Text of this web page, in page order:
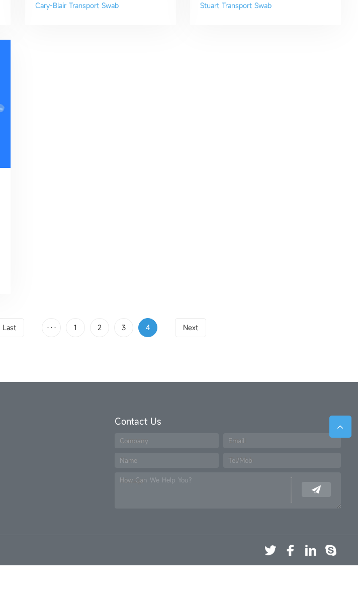
fecal specimens for the isolation of
Cary-Blair Transport Swab
aerobic culture
Stuart Transport Swab
Last ··· 1 2 3 4 Next
Contact Us
Company Email
Name Tel/Mob
How Can We Help You?